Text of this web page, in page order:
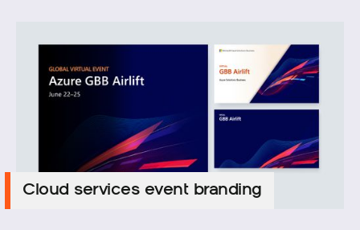
Cloud services event branding
Cloud services event branding